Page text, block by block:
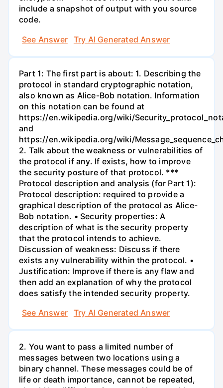
include a snapshot of output with you source
code.
See Answer
Try AI Generated Answer
Part 1: The first part is about: 1. Describing the
protocol in standard cryptographic notation,
also known as Alice-Bob notation. Information
on this notation can be found at
https://en.wikipedia.org/wiki/
and
https://en.wikipedia.org/wiki/
2. Talk about the weakness or vulnerabilities of
the protocol if any. If exists, how to improve
the security posture of that protocol. ***
Protocol description and analysis (for Part 1):
Protocol description: required to provide a
graphical description of the protocol as Alice-
Bob notation. • Security properties: A
description of what is the security property
that the protocol intends to achieve.
Discussion of weakness: Discuss if there
exists any vulnerability within the protocol. •
Justification: Improve if there is any flaw and
then add an explanation of why the protocol
does satisfy the intended security property.
See Answer
Try AI Generated Answer
2. You want to pass a limited number of
messages between two locations using a
binary channel. These messages could be of
life or death importance, cannot be repeated,